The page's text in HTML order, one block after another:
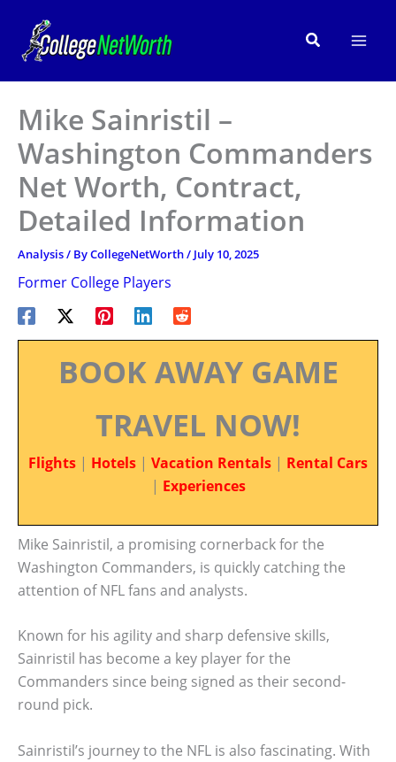
content
Search
Mike Sainristil –
Washington Commanders
Net Worth, Contract,
Detailed Information
Analysis/ ByCollegeNetWorth/ July 10, 2025
Former College Players
BOOK AWAY GAME
TRAVEL NOW!
Flights | Hotels | Vacation Rentals | Rental Cars
| Experiences
Mike Sainristil, a promising cornerback for the
Washington Commanders, is quickly catching the
attention of NFL fans and analysts.
Known for his agility and sharp defensive skills,
Sainristil has become a key player for the
Commanders since being signed as their second-
round pick.
Sainristil’s journey to the NFL is also fascinating. With